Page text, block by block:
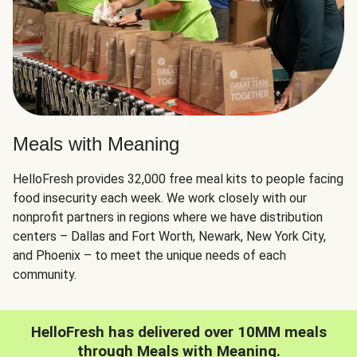
Meals with Meaning
HelloFresh provides 32,000 free meal kits to people facing
food insecurity each week. We work closely with our
nonprofit partners in regions where we have distribution
centers – Dallas and Fort Worth, Newark, New York City,
and Phoenix – to meet the unique needs of each
community.
HelloFresh has delivered over 10MM meals
through Meals with Meaning.